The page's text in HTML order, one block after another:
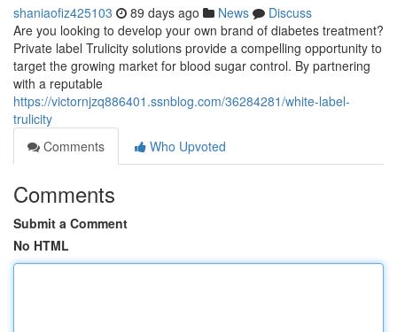
shaniaofiz425103 89 days ago News
Discuss
Are you looking to develop your own brand of diabetes treatment?
Private label Trulicity solutions provide a compelling opportunity to
target the growing market for blood sugar control. By partnering
with a reputable
https://victornjzq886401.ssnblog.com/36284281/white-label-
trulicity
Comments
Who Upvoted
Comments
Submit a Comment
No HTML